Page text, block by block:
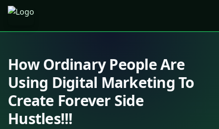
How Ordinary People Are
Using Digital Marketing To
Create Forever Side
Hustles!!!